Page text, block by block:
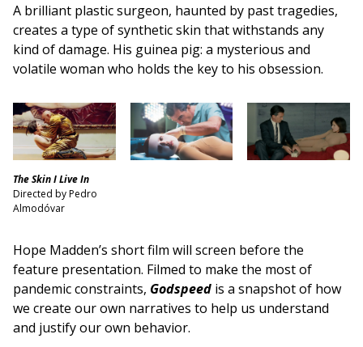
A brilliant plastic surgeon, haunted by past tragedies,
creates a type of synthetic skin that withstands any
kind of damage. His guinea pig: a mysterious and
volatile woman who holds the key to his obsession.
The Skin I Live In
Directed by Pedro
Almodóvar
Hope Madden’s short film will screen before the
feature presentation. Filmed to make the most of
pandemic constraints, Godspeed is a snapshot of how
we create our own narratives to help us understand
and justify our own behavior.